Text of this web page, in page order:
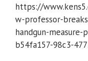
https://
w-professor-
handgun-
b54fa157-98c3-